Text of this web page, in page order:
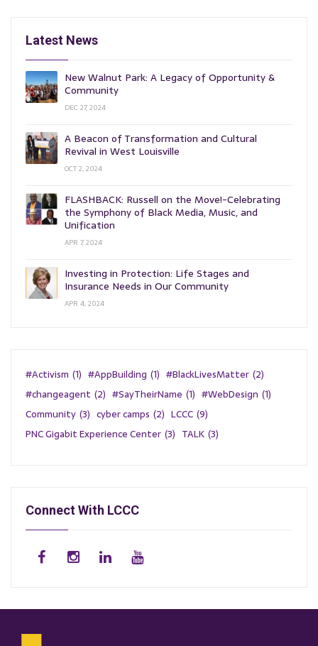
Latest News
New Walnut Park: A Legacy of Opportunity &
Community
DEC 27, 2024
A Beacon of Transformation and Cultural
Revival in West Louisville
OCT 2, 2024
FLASHBACK: Russell on the Move!-Celebrating
the Symphony of Black Media, Music, and
Unification
APR 7, 2024
Investing in Protection: Life Stages and
Insurance Needs in Our Community
APR 4, 2024
#Activism (1) #AppBuilding (1) #BlackLivesMatter (2)
#changeagent (2) #SayTheirName (1) #WebDesign (1)
Community (3) cyber camps (2) LCCC (9)
PNC Gigabit Experience Center (3) TALK (3)
Connect With LCCC